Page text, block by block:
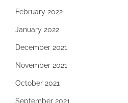
February 2022
January 2022
December 2021
November 2021
October 2021
September 2021